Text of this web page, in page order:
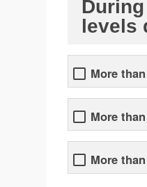
levels
More
More
More